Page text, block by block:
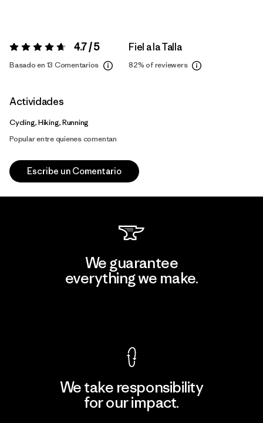
Valoración:4.7 / 5 4.7 / 5
Basado en 13 Comentarios
Fiel a la Talla
82%of reviewers
Actividades
Cycling, Hiking, Running
Popular entre quienes comentan
Escribe un Comentario
We guarantee
everything we make.
We take responsibility
for our impact.